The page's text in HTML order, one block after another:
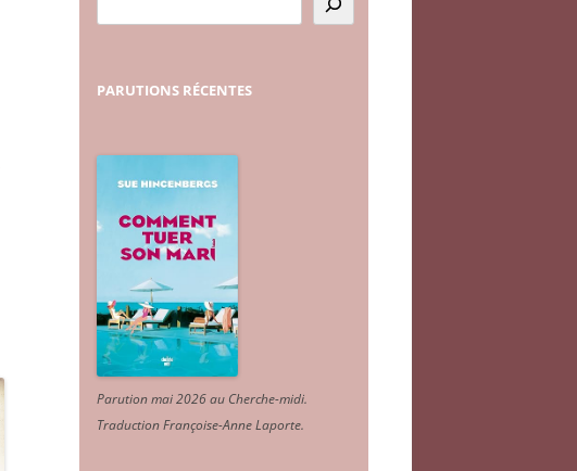
PARUTIONS RÉCENTES
Parution mai 2026 au Cherche-midi.
Traduction Françoise-Anne Laporte.